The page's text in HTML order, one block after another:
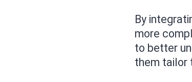
By
more
to better
them tailor